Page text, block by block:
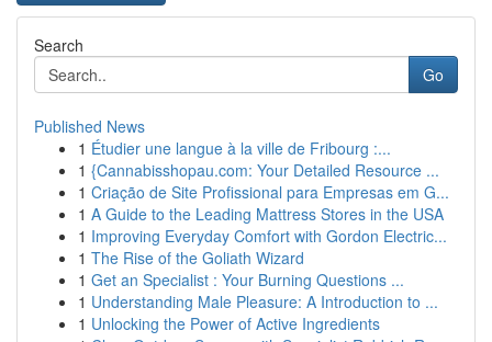
Search
Go
Published News
1 Étudier une langue à la ville de Fribourg :...
1 {Cannabisshopau.com: Your Detailed Resource ...
1 Criação de Site Profissional para Empresas em G...
1 A Guide to the Leading Mattress Stores in the USA
1 Improving Everyday Comfort with Gordon Electric...
1 The Rise of the Goliath Wizard
1 Get an Specialist : Your Burning Questions ...
1 Understanding Male Pleasure: A Introduction to ...
1 Unlocking the Power of Active Ingredients